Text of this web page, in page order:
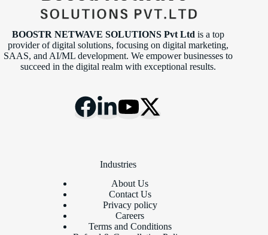
BOOSTR NETWAVE SOLUTIONS Pvt Ltd is a top
provider of digital solutions, focusing on digital marketing,
SAAS, and AI/ML development. We empower businesses to
succeed in the digital realm with exceptional results.
Industries
About Us
Contact Us
Privacy policy
Careers
Terms and Conditions